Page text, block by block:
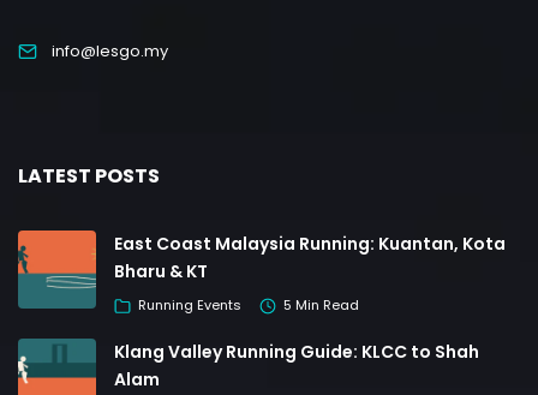
info@lesgo.my
LATEST POSTS
East Coast Malaysia Running: Kuantan, Kota
Bharu & KT
Running Events 5 Min Read
Klang Valley Running Guide: KLCC to Shah
Alam